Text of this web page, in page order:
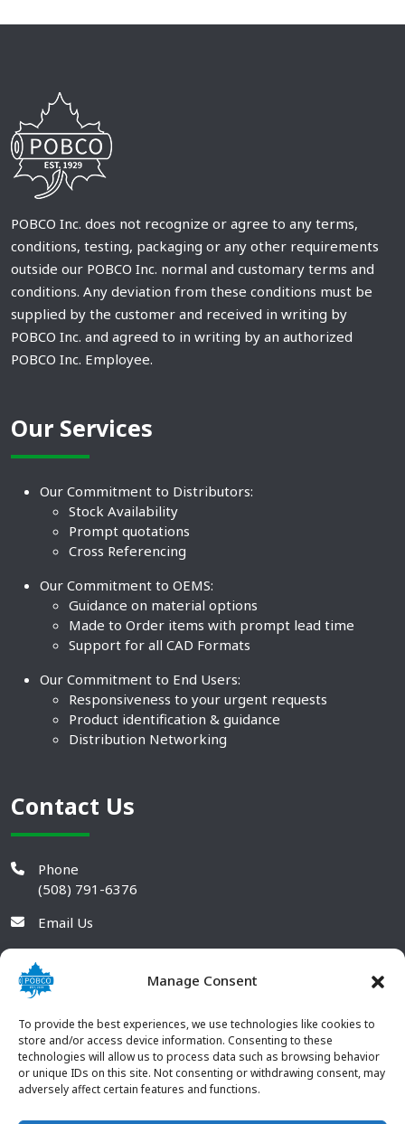
Manage Consent
To provide the best experiences, we use technologies like cookies to
store and/or access device information. Consenting to these
technologies will allow us to process data such as browsing behavior
or unique IDs on this site. Not consenting or withdrawing consent, may
adversely affect certain features and functions.
POBCO Inc. does not recognize or agree to any terms,
conditions, testing, packaging or any other requirements
outside our POBCO Inc. normal and customary terms and
conditions. Any deviation from these conditions must be
supplied by the customer and received in writing by
POBCO Inc. and agreed to in writing by an authorized
POBCO Inc. Employee.
Our Services
Our Commitment to Distributors:
Stock Availability
Prompt quotations
Cross Referencing
Our Commitment to OEMS:
Guidance on material options
Made to Order items with prompt lead time
Support for all CAD Formats
Our Commitment to End Users:
Responsiveness to your urgent requests
Product identification & guidance
Distribution Networking
Contact Us
Phone
(508) 791-6376
Email Us